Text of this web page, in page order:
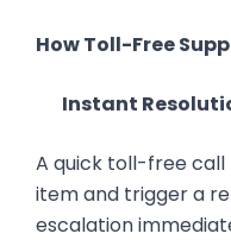
How Toll-Free
Instant
A quick toll-free
item and trigger a
escalation